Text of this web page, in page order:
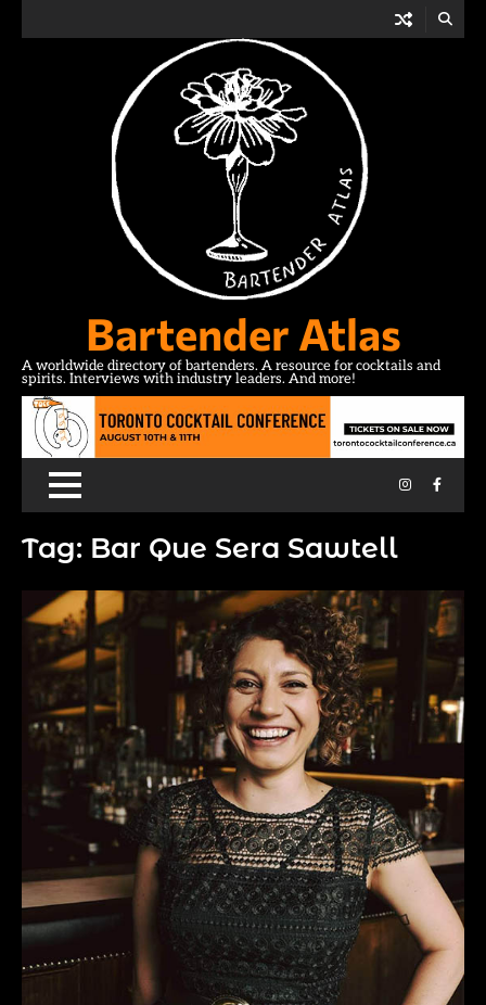
Bartender Atlas
A worldwide directory of bartenders. A resource for cocktails and
spirits. Interviews with industry leaders. And more!
Instagram
Tag: Bar Que Sera Sawtell